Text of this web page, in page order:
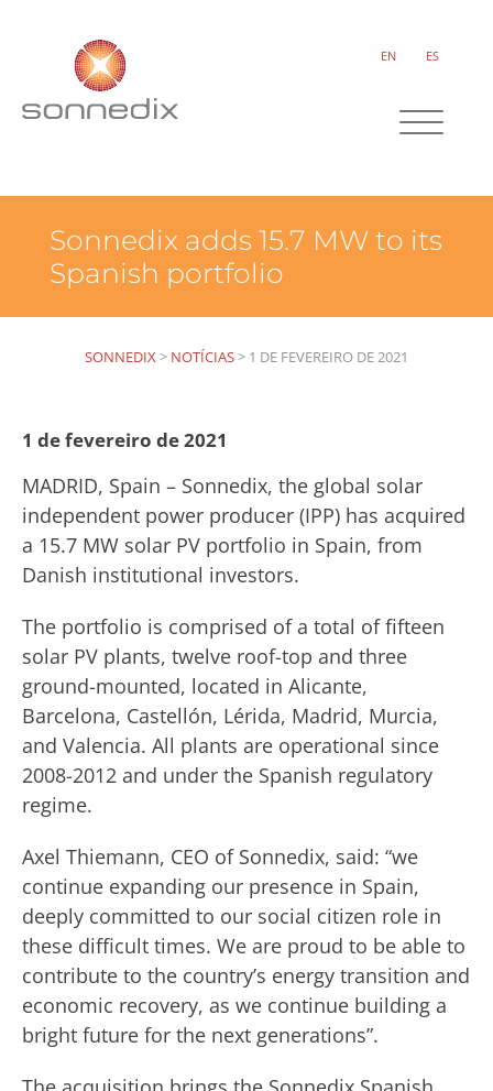
EN ES
Sonnedix adds 15.7 MW to its
Spanish portfolio
SONNEDIX> NOTÍCIAS> 1 DE FEVEREIRO DE 2021
1 de fevereiro de 2021
MADRID, Spain – Sonnedix, the global solar
independent power producer (IPP) has acquired
a 15.7 MW solar PV portfolio in Spain, from
Danish institutional investors.
The portfolio is comprised of a total of fifteen
solar PV plants, twelve roof-top and three
ground-mounted, located in Alicante,
Barcelona, Castellón, Lérida, Madrid, Murcia,
and Valencia. All plants are operational since
2008-2012 and under the Spanish regulatory
regime.
Axel Thiemann, CEO of Sonnedix, said: “we
continue expanding our presence in Spain,
deeply committed to our social citizen role in
these difficult times. We are proud to be able to
contribute to the country’s energy transition and
economic recovery, as we continue building a
bright future for the next generations”.